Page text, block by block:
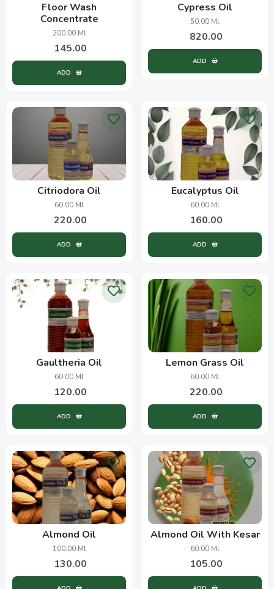
Floor Wash
Concentrate
200.00 Ml
145.00
ADD
Cypress Oil
50.00 Ml
820.00
ADD
Citriodora Oil
60.00 Ml
220.00
ADD
Eucalyptus Oil
60.00 Ml
160.00
ADD
Gaultheria Oil
60.00 Ml
120.00
ADD
Lemon Grass Oil
60.00 Ml
220.00
ADD
Almond Oil
100.00 Ml
130.00
Almond Oil With Kesar
60.00 Ml
105.00